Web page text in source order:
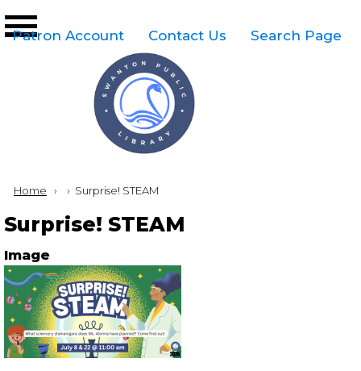
Top
Patron Account Contact Us Search Page
Breadcrumb
Home Current:
Surprise! STEAM
Surprise! STEAM
Image